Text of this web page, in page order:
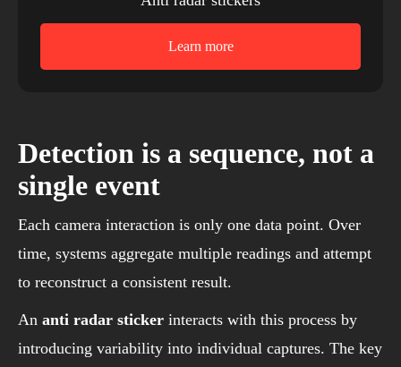
Learn more
Detection is a sequence, not a
single event
Each camera interaction is only one data point. Over
time, systems aggregate multiple readings and attempt
to reconstruct a consistent result.
An anti radar sticker interacts with this process by
introducing variability into individual captures. The key